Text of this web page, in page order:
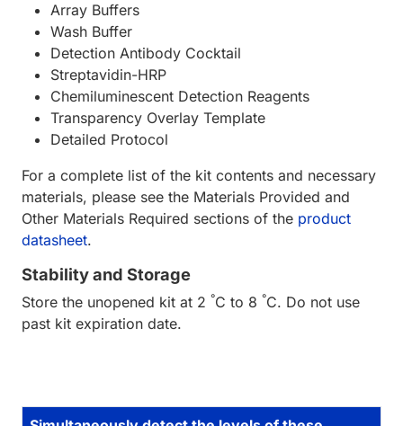
Array Buffers
Wash Buffer
Detection Antibody Cocktail
Streptavidin-HRP
Chemiluminescent Detection Reagents
Transparency Overlay Template
Detailed Protocol
For a complete list of the kit contents and necessary
materials, please see the Materials Provided and
Other Materials Required sections of the product
datasheet.
Stability and Storage
Store the unopened kit at 2 °C to 8 °C. Do not use
past kit expiration date.